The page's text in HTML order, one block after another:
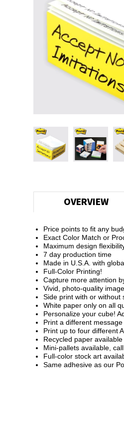
OVERVIEW
Price points to fit any
Exact Color Match or
Maximum design
7 day production time
Made in U.S.A. with
Full-Color Printing!
Capture more attention
Vivid, photo-quality
Side print with or without
White paper only on all
Personalize your cube!
Print a different
Print up to four different
Recycled paper
Mini-pallets available,
Full-color stock art
Same adhesive as our